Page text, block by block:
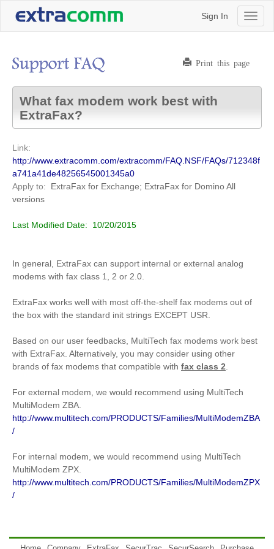
Sign In
Print this page
What fax modem work best with
ExtraFax?
Link:
http://www.extracomm.com/extracomm/FAQ.NSF/FAQs/712348f
a741a41de48256545001345a0
Apply to:
ExtraFax for Exchange; ExtraFax for DominoAll
versions
Last Modified Date: 10/20/2015
In general, ExtraFax can support internal or external analog
modems with fax class 1, 2 or 2.0.
ExtraFax works well with most off-the-shelf fax modems out of
the box with the standard init strings EXCEPT USR.
Based on our user feedbacks, MultiTech fax modems work best
with ExtraFax. Alternatively, you may consider using other
brands of fax modems that compatible with fax class 2
For external modem, we would recommend using MultiTech
MultiModem ZBA.
http://www.multitech.com/PRODUCTS/Families/MultiModemZBA
/
For internal modem, we would recommend using MultiTech
MultiModem ZPX.
http://www.multitech.com/PRODUCTS/Families/MultiModemZPX
/